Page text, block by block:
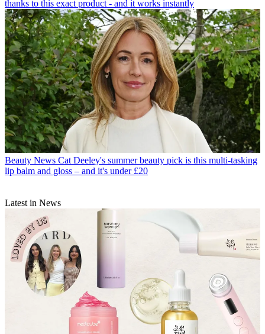
thanks to this exact product - and it works instantly
Beauty News Cat Deeley's summer beauty pick is this multi-tasking
lip balm and gloss – and it's under £20
Latest in News